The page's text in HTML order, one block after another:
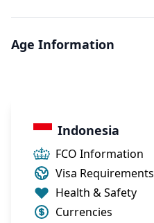
Age Information
Indonesia
FCO Information
Visa Requirements
Health & Safety
Currencies